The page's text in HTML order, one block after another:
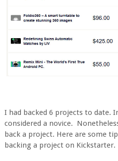
I had backed 6 projects to date.
considered a novice.
back a project. Here are some
backing a project on Kickstarter.